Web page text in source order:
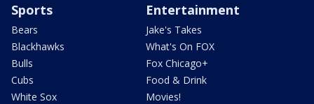
Sports
Bears
Blackhawks
Bulls
Cubs
White Sox
Entertainment
Jake's Takes
What's On FOX
Fox Chicago+
Food & Drink
Movies!